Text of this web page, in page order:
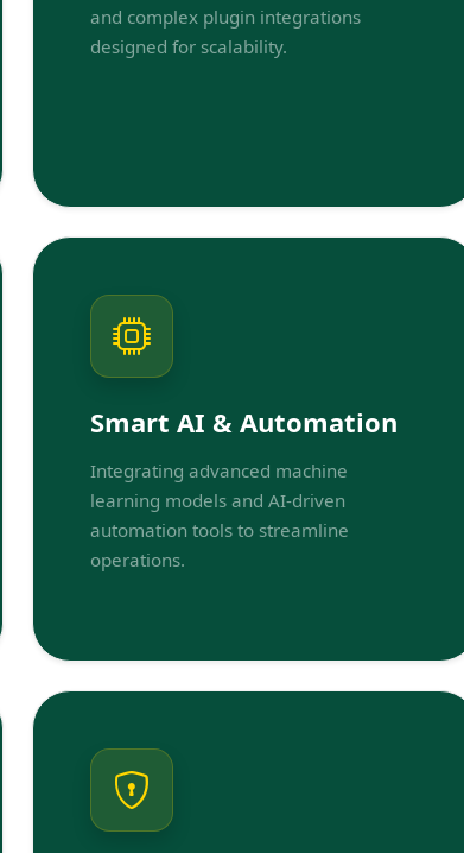
and complex plugin integrations
designed for scalability.
Smart AI & Automation
Integrating advanced machine
learning models and AI-driven
automation tools to streamline
operations.